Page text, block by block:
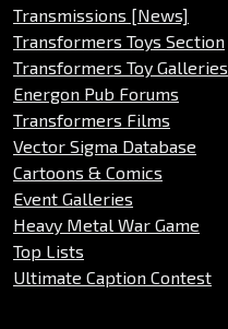
Transmissions [News]
Transformers Toys Section
Transformers Toy Galleries
Energon Pub Forums
Transformers Films
Vector Sigma Database
Cartoons & Comics
Event Galleries
Heavy Metal War Game
Top Lists
Ultimate Caption Contest